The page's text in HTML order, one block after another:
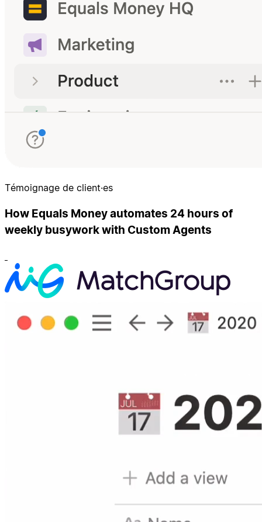
Témoignage de client·es
How Equals Money automates 24 hours of
weekly busywork with Custom Agents